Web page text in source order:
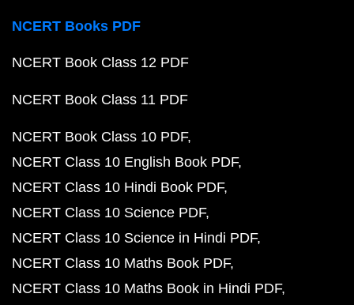
NCERT Books PDF
NCERT Book Class 12 PDF
NCERT Book Class 11 PDF
NCERT Book Class 10 PDF
NCERT Class 10 English Book PDF
NCERT Class 10 Hindi Book PDF
NCERT Class 10 Science PDF
NCERT Class 10 Science in Hindi PDF
NCERT Class 10 Maths Book PDF
NCERT Class 10 Maths Book in Hindi PDF